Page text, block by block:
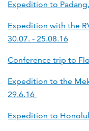
Expedition to
Expedition with the
30.07. - 25.08.16
Conference trip to
Expedition to the
29.6.16
Expedition to